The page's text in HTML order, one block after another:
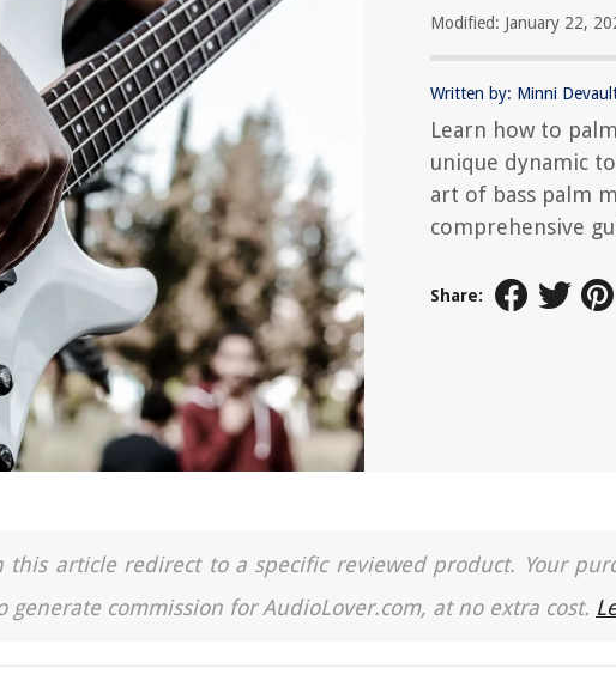
Modified: January 22,
Written by: Minni
Learn how to
unique dynamic
art of bass palm
comprehensive
Share:
article redirect to a specific reviewed product. Your
commission for AudioLover.com, at no extra cost.